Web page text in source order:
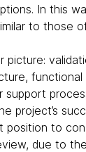
In this
to those
picture:
project’s
position to
due to